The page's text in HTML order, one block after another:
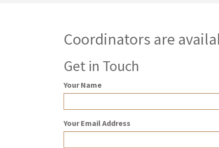
Coordinators are
Get in Touch
Your Name
Your Email Address